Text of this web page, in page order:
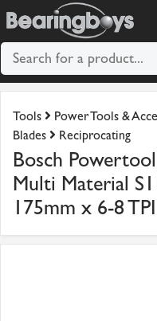
Tools Power Tools &
Blades
Reciprocating
Bosch
Multi Material
175mm x 6-8 TPI